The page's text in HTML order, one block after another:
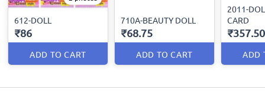
612-DOLL
₹86
ADD TO CART
710A-BEAUTY DOLL
₹68.75
ADD TO CART
2011-
CARD
₹357.50
ADD